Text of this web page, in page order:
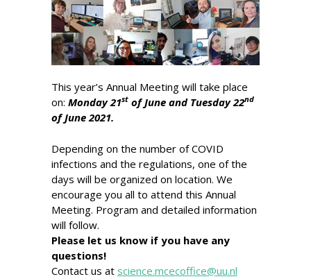
This year’s Annual Meeting will take place
on: Monday 21st of June and Tuesday 22nd
of June 2021.
Depending on the number of COVID
infections and the regulations, one of the
days will be organized on location. We
encourage you all to attend this Annual
Meeting. Program and detailed information
will follow.
Please let us know if you have any
questions!
Contact us at science.mcecoffice@uu.nl